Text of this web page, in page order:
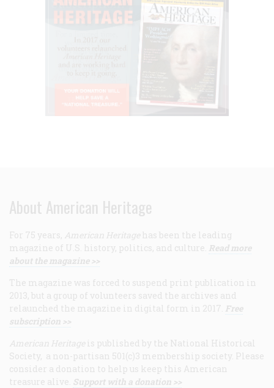
About American Heritage
For 75 years, American Heritage has been the leading
magazine of U.S. history, politics, and culture. Read more
about the magazine >>
The magazine was forced to suspend print publication in
2013, but a group of volunteers saved the archives and
relaunched the magazine in digital form in 2017. Free
subscription >>
American Heritage is published by the National Historical
Society, a non-partisan 501(c)3 membership society. Please
consider a donation to help us keep this American
treasure alive. Support with a donation >>